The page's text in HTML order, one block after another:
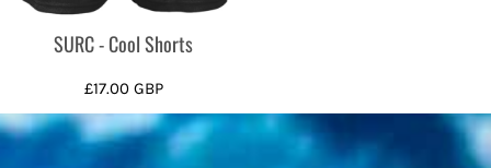
SURC - Cool Shorts
£17.00 GBP